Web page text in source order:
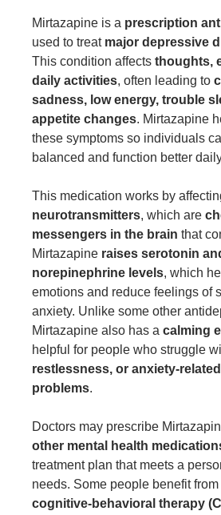
Mirtazapine is a prescription
used to treat major depressive
This condition affects thoughts,
daily activities, often leading to
sadness, low energy, trouble
appetite changes. Mirtazapine
these symptoms so individuals
balanced and function better
This medication works by
neurotransmitters, which are
messengers in the brain that
Mirtazapine raises serotonin
norepinephrine levels, which
emotions and reduce feelings of
anxiety. Unlike some other
Mirtazapine also has a calming
helpful for people who struggle
restlessness, or anxiety-
problems.
Doctors may prescribe
other mental health
treatment plan that meets a
needs. Some people benefit from
cognitive-behavioral therapy